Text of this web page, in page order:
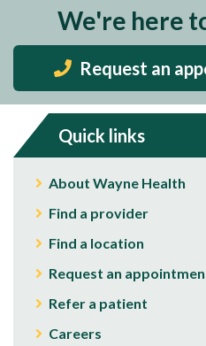
We're here
Request an
Quick links
About Wayne Health
Find a provider
Find a location
Request an
Refer a patient
Careers